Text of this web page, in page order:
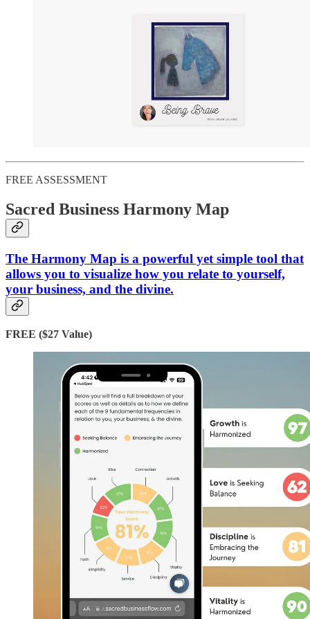
FREE ASSESSMENT
Sacred Business Harmony Map
The Harmony Map is a powerful yet simple tool that
allows you to visualize how you relate to yourself,
your business, and the divine.
FREE ($27 Value)